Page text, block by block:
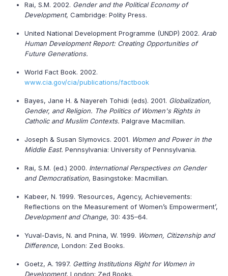
Rai, S.M. 2002. Gender and the Political Economy of
Development, Cambridge: Polity Press.
United National Development Programme (UNDP) 2002. Arab
Human Development Report: Creating Opportunities of
Future Generations.
World Fact Book. 2002.
www.cia.gov/cia/publications/factbook
Bayes, Jane H. & Nayereh Tohidi (eds). 2001. Globalization,
Gender, and Religion. The Politics of Women's Rights in
Catholic and Muslim Contexts. Palgrave Macmillan.
Joseph & Susan Slymovics. 2001. Women and Power in the
Middle East. Pennsylvania: University of Pennsylvania.
Rai, S.M. (ed.) 2000. International Perspectives on Gender
and Democratisation, Basingstoke: Macmillan.
Kabeer, N. 1999. ‘Resources, Agency, Achievements:
Reflections on the Measurement of Women’s Empowerment’,
Development and Change, 30: 435–64.
Yuval-Davis, N. and Pnina, W. 1999. Women, Citizenship and
Difference, London: Zed Books.
Goetz, A. 1997. Getting Institutions Right for Women in
Development, London: Zed Books.